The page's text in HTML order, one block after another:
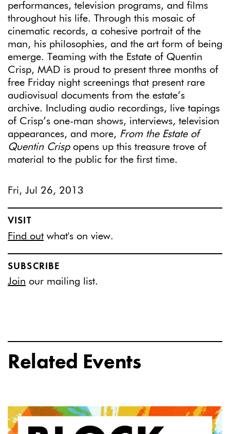
performances, television programs, and films
throughout his life. Through this mosaic of
cinematic records, a cohesive portrait of the
man, his philosophies, and the art form of being
emerge. Teaming with the Estate of Quentin
Crisp, MAD is proud to present three months of
free Friday night screenings that present rare
audiovisual documents from the estate’s
archive. Including audio recordings, live tapings
of Crisp’s one-man shows, interviews, television
appearances, and more, From the Estate of
Quentin Crispopens up this treasure trove of
material to the public for the first time.
Fri, Jul 26, 2013
VISIT
Find out what's on view.
SUBSCRIBE
Join our mailing list.
Related Events